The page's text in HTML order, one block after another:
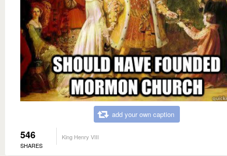
add your own caption
546
SHARES
King Henry VIII